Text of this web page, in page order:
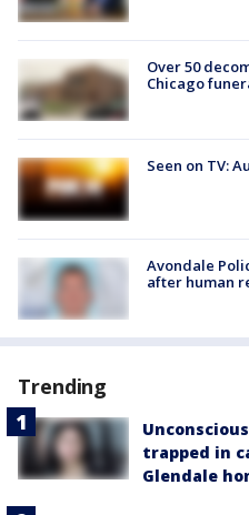
Over 50
Chicago
Seen on TV:
Avondale
after human
Trending
trapped in
Glendale